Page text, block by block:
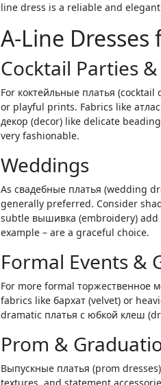
line dress is a reliable and
A-Line
Cocktail Parties
For коктейльные платья
or playful prints. Fabrics like
декор (decor) like delicate
very fashionable.
Weddings
As свадебные платья (wedding
generally preferred. Consider
subtle вышивка (embroidery) add
example – are a graceful choice.
Formal Events &
For more formal торжественное
fabrics like бархат (velvet) or
dramatic платья с юбкой клеш
Prom &
Выпускные платья (prom